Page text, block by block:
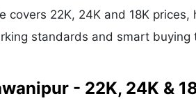
covers 22K, 24K and 18K
standards and smart
- 22K, 24K &